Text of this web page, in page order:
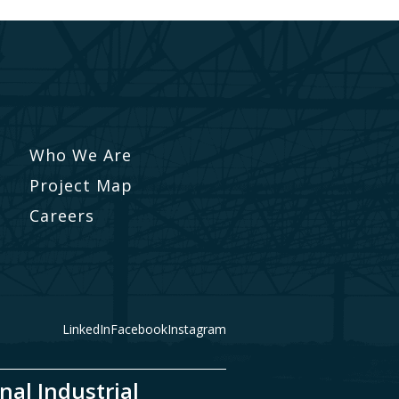
Who We Are
Project Map
Careers
LinkedInFacebookInstagram
Industrial